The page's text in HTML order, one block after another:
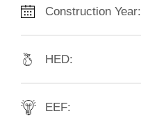
Construction Year:
HED:
EEF: